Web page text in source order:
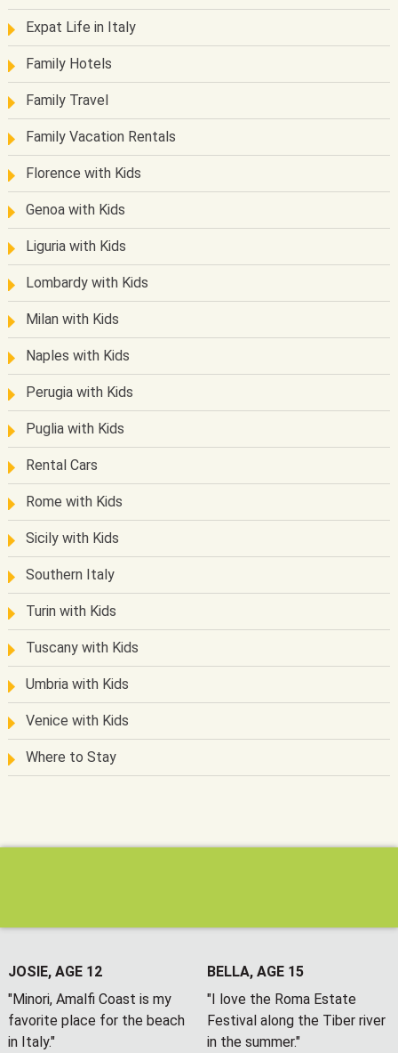
Expat Life in Italy
Family Hotels
Family Travel
Family Vacation Rentals
Florence with Kids
Genoa with Kids
Liguria with Kids
Lombardy with Kids
Milan with Kids
Naples with Kids
Perugia with Kids
Puglia with Kids
Rental Cars
Rome with Kids
Sicily with Kids
Southern Italy
Turin with Kids
Tuscany with Kids
Umbria with Kids
Venice with Kids
Where to Stay
JOSIE, AGE 12
"Minori, Amalfi Coast is my
favorite place for the beach
in Italy."
BELLA, AGE 15
"I love the Roma Estate
Festival along the Tiber river
in the summer."